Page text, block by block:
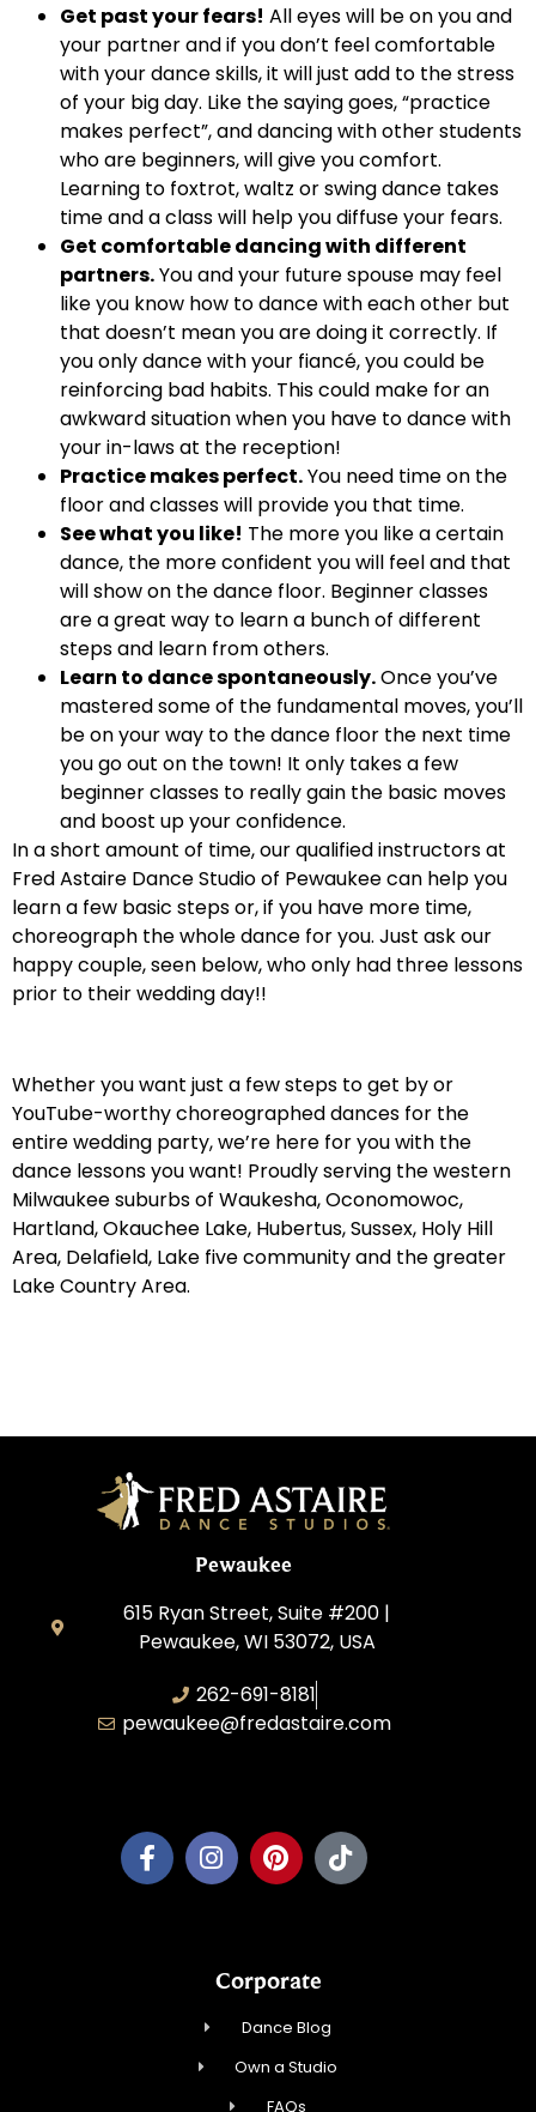
Get past your fears! All eyes will be on you and
your partner and if you don’t feel comfortable
with your dance skills, it will just add to the stress
of your big day. Like the saying goes, “practice
makes perfect”, and dancing with other students
who are beginners, will give you comfort.
Learning to foxtrot, waltz or swing dance takes
time and a class will help you diffuse your fears.
Get comfortable dancing with different
partners.You and your future spouse may feel
like you know how to dance with each other but
that doesn’t mean you are doing it correctly. If
you only dance with your fiancé, you could be
reinforcing bad habits. This could make for an
awkward situation when you have to dance with
your in-laws at the reception!
Practice makes perfect.You need time on the
floor and classes will provide you that time.
See what you like! The more you like a certain
dance, the more confident you will feel and that
will show on the dance floor. Beginner classes
are a great way to learn a bunch of different
steps and learn from others.
Learn to dance spontaneously.Once you’ve
mastered some of the fundamental moves, you’ll
be on your way to the dance floor the next time
you go out on the town! It only takes a few
beginner classes to really gain the basic moves
and boost up your confidence.
In a short amount of time, our qualified instructors at
Fred Astaire Dance Studio of Pewaukee can help you
learn a few basic steps or, if you have more time,
choreograph the whole dance for you. Just ask our
happy couple, seen below, who only had three lessons
prior to their wedding day!!
Whether you want just a few steps to get by or
YouTube-worthy choreographed dances for the
entire wedding party, we’re here for you with the
dance lessons you want! Proudly serving the western
Milwaukee suburbs of Waukesha, Oconomowoc,
Hartland, Okauchee Lake, Hubertus, Sussex, Holy Hill
Area, Delafield, Lake five community and the greater
Lake Country Area.
Pewaukee
615 Ryan Street, Suite #200 |
Pewaukee, WI 53072, USA
262-691-8181
pewaukee@fredastaire.com
Corporate
Dance Blog
Own a Studio
FAQs